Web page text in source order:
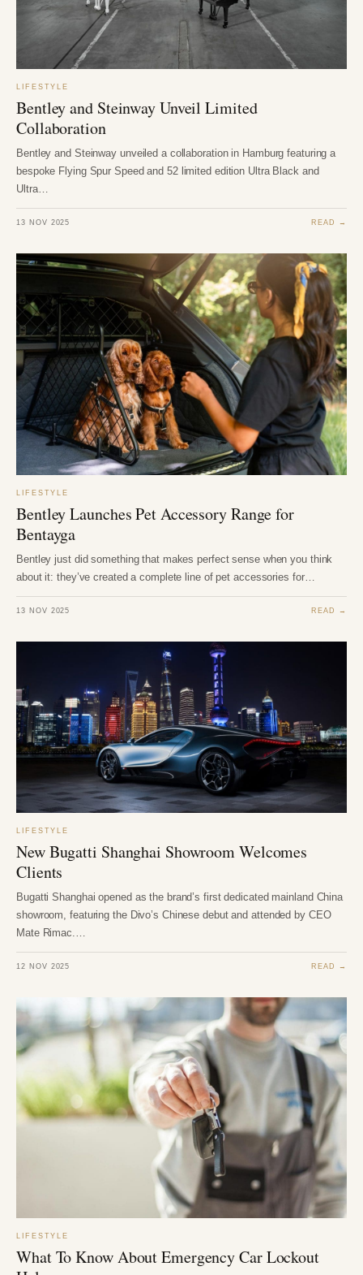
LIFESTYLE
Bentley and Steinway Unveil Limited
Collaboration
Bentley and Steinway unveiled a collaboration in Hamburg featuring a
bespoke Flying Spur Speed and 52 limited edition Ultra Black and
Ultra…
13 NOV 2025 READ →
LIFESTYLE
Bentley Launches Pet Accessory Range for
Bentayga
Bentley just did something that makes perfect sense when you think
about it: they’ve created a complete line of pet accessories for…
13 NOV 2025 READ →
LIFESTYLE
New Bugatti Shanghai Showroom Welcomes
Clients
Bugatti Shanghai opened as the brand’s first dedicated mainland China
showroom, featuring the Divo’s Chinese debut and attended by CEO
Mate Rimac.…
12 NOV 2025 READ →
LIFESTYLE
What To Know About Emergency Car Lockout